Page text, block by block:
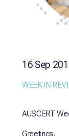
16 Sep
WEEK IN
AUSCERT
Greetings,